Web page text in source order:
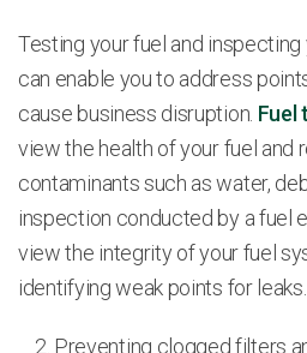
Testing your fuel and
can enable you to address
cause business disruption. Fuel
view the health of your fuel and
contaminants such as water,
inspection conducted by a fuel
view the integrity of your fuel
identifying weak points for leaks.
Preventing clogged filters